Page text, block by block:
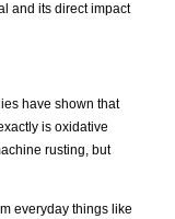
and its direct impact
have shown that
is oxidative
rusting, but
everyday things like